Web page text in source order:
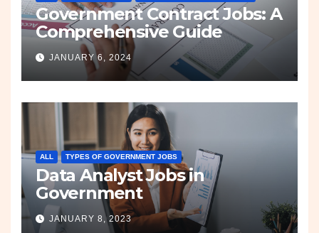
Government Contract Jobs: A
Comprehensive Guide
JANUARY 6, 2024
ALL TYPES OF GOVERNMENT JOBS
Data Analyst Jobs in
Government
JANUARY 8, 2023